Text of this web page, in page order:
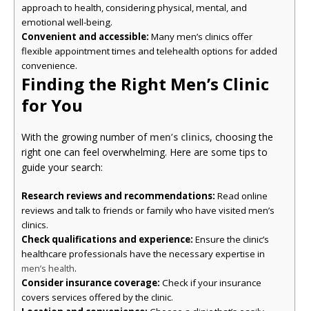
approach to health, considering physical, mental, and
emotional well-being.
Convenient and accessible: Many men’s clinics offer
flexible appointment times and telehealth options for added
convenience.
Finding the Right Men’s Clinic
for You
With the growing number of men’s clinics, choosing the
right one can feel overwhelming. Here are some tips to
guide your search:
Research reviews and recommendations: Read online
reviews and talk to friends or family who have visited men’s
clinics.
Check qualifications and experience: Ensure the clinic’s
healthcare professionals have the necessary expertise in
men’s health.
Consider insurance coverage: Check if your insurance
covers services offered by the clinic.